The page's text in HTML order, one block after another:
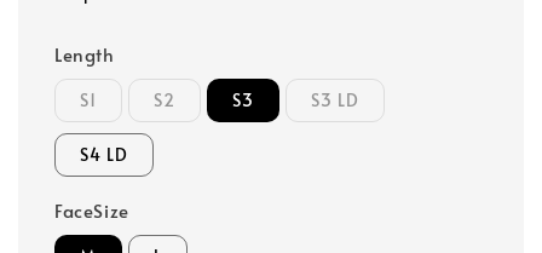
Length
S1 S2 S3 S3 LD
S4 LD
FaceSize